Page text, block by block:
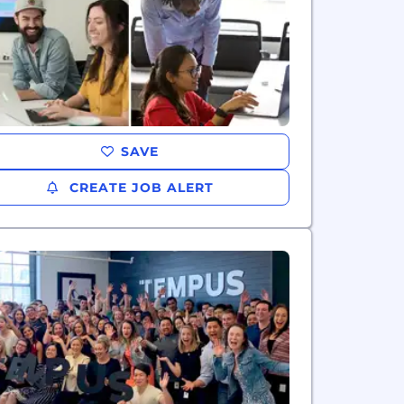
SAVE
CREATE JOB ALERT